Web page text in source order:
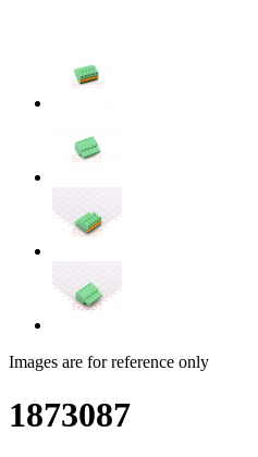
Images are for reference only
1873087